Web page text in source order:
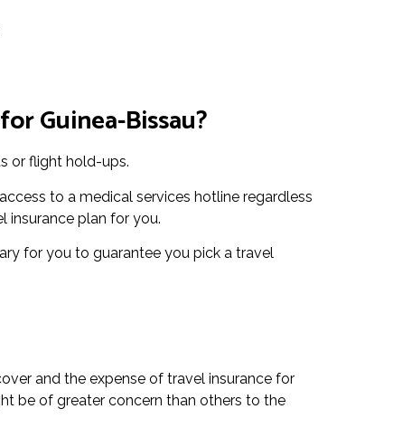
Guinea-Bissau?
or flight hold-ups.
to a medical services hotline regardless
insurance plan for you.
for you to guarantee you pick a travel
and the expense of travel insurance for
be of greater concern than others to the